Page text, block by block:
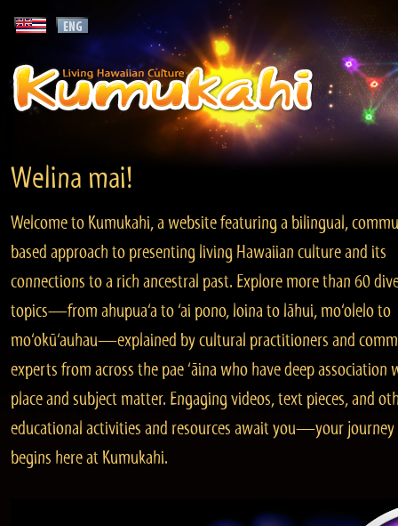
Welina mai!
Welcome to Kumukahi, a website featuring a bilingual,
based approach to presenting living Hawaiian culture and its
connections to a rich ancestral past. Explore more than 60
topics—from ahupua‘a to ‘ai pono, loina to lāhui, mo‘olelo to
mo‘okū‘auhau—explained by cultural practitioners and
experts from across the pae ‘āina who have deep association
place and subject matter. Engaging videos, text pieces, and
educational activities and resources await you—your journey
begins here at Kumukahi.